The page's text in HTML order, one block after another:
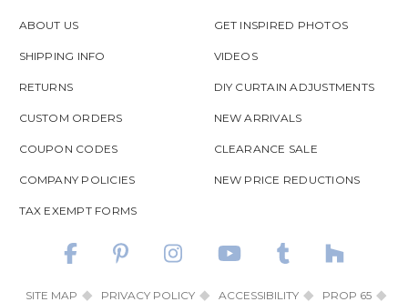
ABOUT US
SHIPPING INFO
RETURNS
CUSTOM ORDERS
COUPON CODES
COMPANY POLICIES
TAX EXEMPT FORMS
GET INSPIRED PHOTOS
VIDEOS
DIY CURTAIN ADJUSTMENTS
NEW ARRIVALS
CLEARANCE SALE
NEW PRICE REDUCTIONS
SITE MAP PRIVACY POLICY ACCESSIBILITY PROP 65